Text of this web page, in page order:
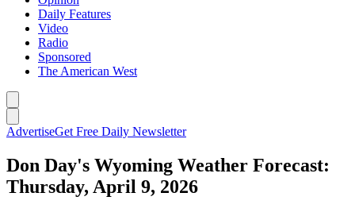
Daily Features
Video
Radio
Sponsored
The American West
AdvertiseGet Free Daily Newsletter
Don Day's Wyoming Weather Forecast:
Thursday, April 9, 2026